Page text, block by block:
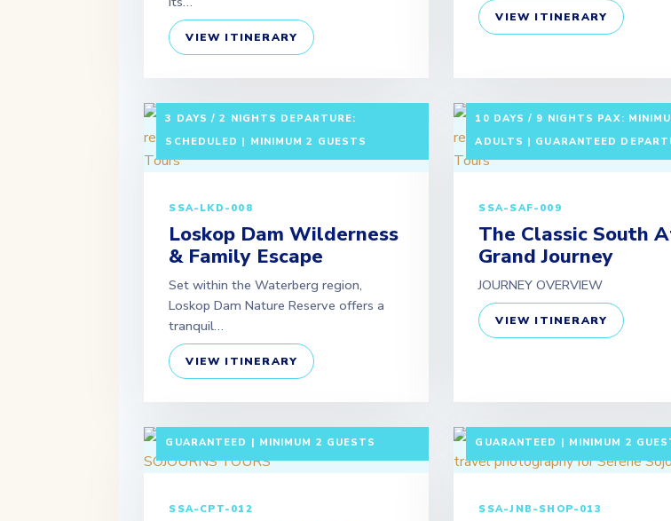
VIEW ITINERARY
VIEW ITINERARY
3 DAYS / 2 NIGHTS DEPARTURE:
SCHEDULED | MINIMUM 2 GUESTS
SSA-LKD-008
Loskop Dam Wilderness
& Family Escape
Set within the Waterberg region,
Loskop Dam Nature Reserve offers a
tranquil…
VIEW ITINERARY
10 DAYS / 9 NIGHTS PAX:
ADULTS | GUARANTEED
SSA-SAF-009
The Classic South
Grand Journey
JOURNEY OVERVIEW
VIEW ITINERARY
GUARANTEED | MINIMUM 2 GUESTS
SSA-CPT-012
GUARANTEED | MINIMUM 2
SSA-JNB-SHOP-013